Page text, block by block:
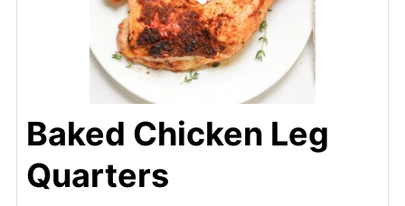
Baked Chicken Leg
Quarters